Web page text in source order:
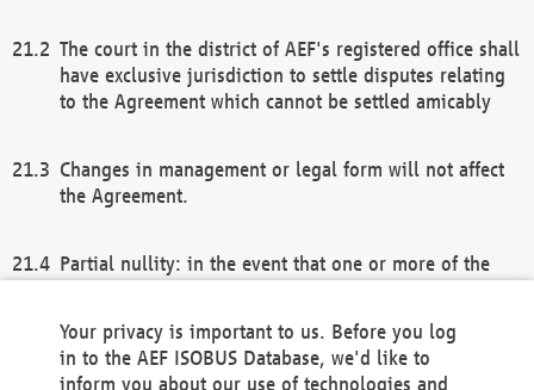
The court in the district of AEF's registered office shall
have exclusive jurisdiction to settle disputes relating
to the Agreement which cannot be settled amicably
Changes in management or legal form will not affect
the Agreement.
Partial nullity: in the event that one or more of the
remaining provisions of this Agreement and/or the
general terms and conditions shall remain in full
Your privacy is important to us. Before you log
in to the AEF ISOBUS Database, we'd like to
inform you about our use of technologies and